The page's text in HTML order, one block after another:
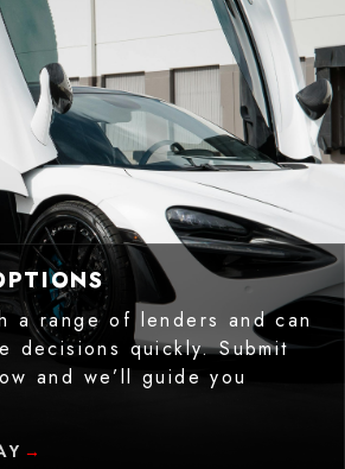
a range of lenders and can
decisions quickly. Submit
and we’ll guide you
→